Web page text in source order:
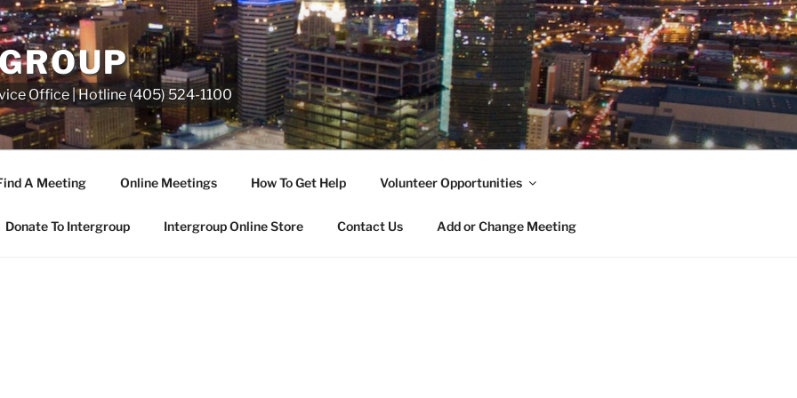
Office | Hotline (405) 524-1100
A Meeting Online Meetings How To Get Help Volunteer Opportunities
Donate To Intergroup Intergroup Online Store Contact Us Add or Change Meeting